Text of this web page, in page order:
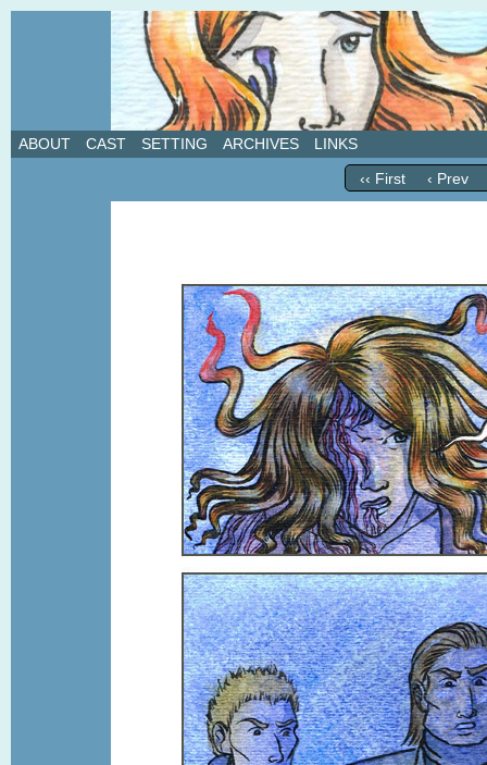
A weekly webcomic about love, revenge, and
ABOUT CAST SETTING ARCHIVES LINKS
‹‹ First ‹ Prev